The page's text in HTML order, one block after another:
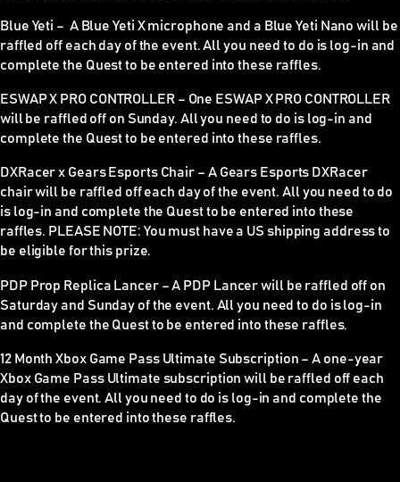
Blue Yeti – A Blue Yeti X microphone and a Blue Yeti Nano will be
raffled off each day of the event. All you need to do is log-in and
complete the Quest to be entered into these raffles.
ESWAP X PRO CONTROLLER– One ESWAP X PRO CONTROLLER
will be raffled off on Sunday. All you need to do is log-in and
complete the Quest to be entered into these raffles.
DXRacer x Gears Esports Chair – A Gears Esports DXRacer
chair will be raffled off each day of the event. All you need to do
is log-in and complete the Quest to be entered into these
raffles. PLEASE NOTE: You must have a US shipping address to
be eligible for this prize.
PDP Prop Replica Lancer–A PDP Lancer will be raffled off on
Saturday and Sunday of the event. All you need to do is log-in
and complete the Quest to be entered into these raffles.
12 Month Xbox Game Pass Ultimate Subscription –A one-year
Xbox Game Pass Ultimate subscription will be raffled off each
day of the event. All you need to do is log-in and complete the
Quest to be entered into these raffles.